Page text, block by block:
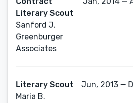
Literary Scout
Sanford J.
Greenburger
Associates
Literary Scout
Maria B.
Jun, 2013 —